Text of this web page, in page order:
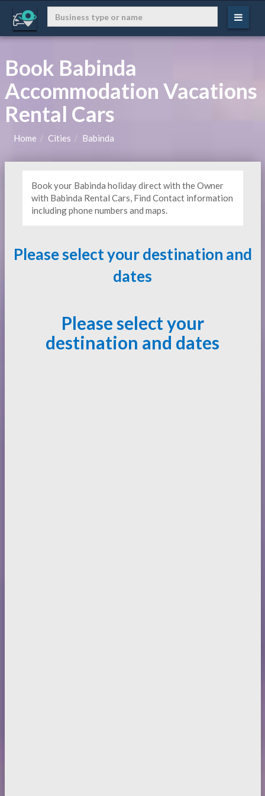
Book Babinda
Accommodation Vacations
Rental Cars
Home Cities Babinda
Book your Babinda holiday direct with the Owner
with Babinda Rental Cars, Find Contact information
including phone numbers and maps.
Please select your destination and
dates
Please select your
destination and dates